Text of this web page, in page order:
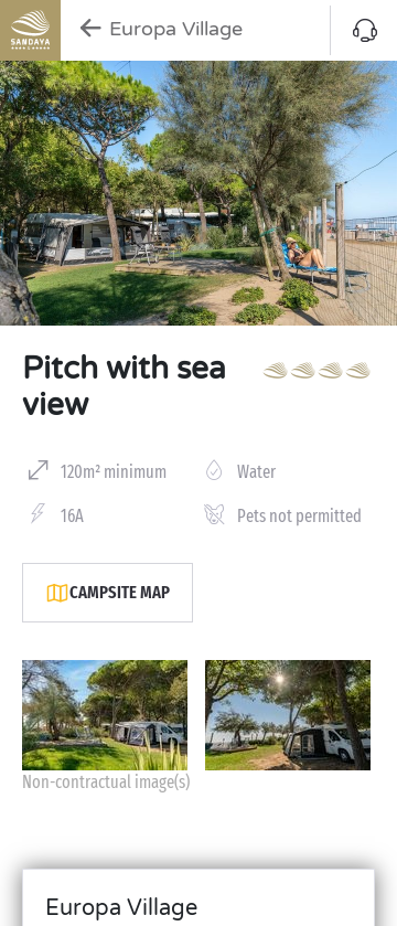
Europa Village
Pitch with sea
view
120m² minimum Water
16A Pets not permitted
CAMPSITE MAP
Non-contractual image(s)
Europa Village